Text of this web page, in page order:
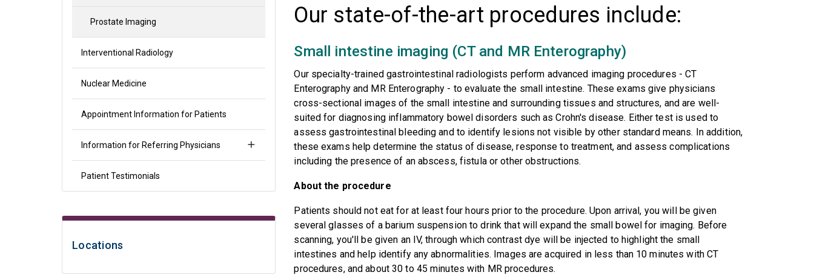
Prostate Imaging
Interventional Radiology
Nuclear Medicine
Appointment Information for Patients
Information for Referring Physicians
Patient Testimonials
Locations
Our state-of-the-art procedures include:
Small intestine imaging (CT and MR Enterography)
Our specialty-trained gastrointestinal radiologists perform advanced imaging procedures - CT
Enterography and MR Enterography - to evaluate the small intestine. These exams give physicians
cross-sectional images of the small intestine and surrounding tissues and structures, and are well-
suited for diagnosing inflammatory bowel disorders such as Crohn's disease. Either test is used to
assess gastrointestinal bleeding and to identify lesions not visible by other standard means. In addition,
these exams help determine the status of disease, response to treatment, and assess complications
including the presence of an abscess, fistula or other obstructions.
About the procedure
Patients should not eat for at least four hours prior to the procedure. Upon arrival, you will be given
several glasses of a barium suspension to drink that will expand the small bowel for imaging. Before
scanning, you'll be given an IV, through which contrast dye will be injected to highlight the small
intestines and help identify any abnormalities. Images are acquired in less than 10 minutes with CT
procedures, and about 30 to 45 minutes with MR procedures.